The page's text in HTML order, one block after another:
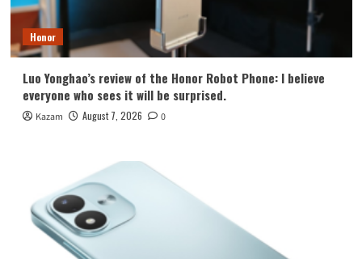
Honor
Luo Yonghao’s review of the Honor Robot Phone: I believe
everyone who sees it will be surprised.
Kazam August 7, 2026 0